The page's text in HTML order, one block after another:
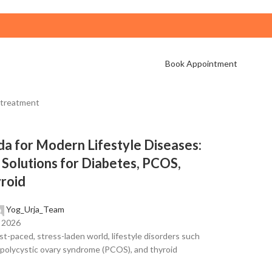
Book Appointment
for Modern Lifestyle Diseases:
for Diabetes, PCOS,
Yog_Urja_Team
2026
paced, stress-laden world, lifestyle disorders such
ovary syndrome (PCOS), and thyroid